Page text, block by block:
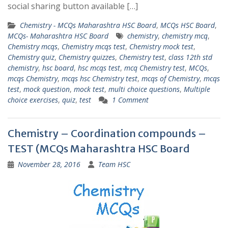
social sharing button available […]
Chemistry - MCQs Maharashtra HSC Board, MCQs HSC Board,
MCQs- Maharashtra HSC Board
chemistry, chemistry mcq,
Chemistry mcqs, Chemistry mcqs test, Chemistry mock test,
Chemistry quiz, Chemistry quizzes, Chemistry test, class 12th std
chemistry, hsc board, hsc mcqs test, mcq Chemistry test, MCQs,
mcqs Chemistry, mcqs hsc Chemistry test, mcqs of Chemistry, mcqs
test, mock question, mock test, multi choice questions, Multiple
choice exercises, quiz, test 1 Comment
Chemistry – Coordination compounds –
TEST (MCQs Maharashtra HSC Board
November 28, 2016 Team HSC